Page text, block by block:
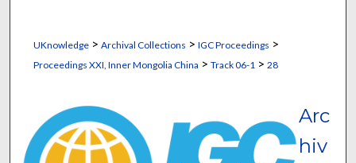
UKnowledge> Archival Collections > IGC Proceedings >
Proceedings XXI, Inner Mongolia China > Track 06-1 > 28
Arc
hiv